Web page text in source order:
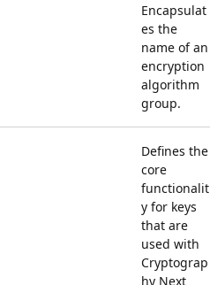
Encapsulat
es the
name of an
encryption
algorithm
group.
Defines the
core
functionalit
y for keys
that are
used with
Cryptograp
hy Next